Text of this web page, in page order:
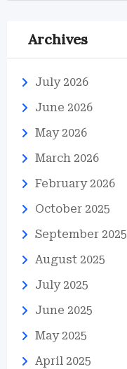
Archives
July 2026
June 2026
May 2026
March 2026
February 2026
October 2025
September 2025
August 2025
July 2025
June 2025
May 2025
April 2025